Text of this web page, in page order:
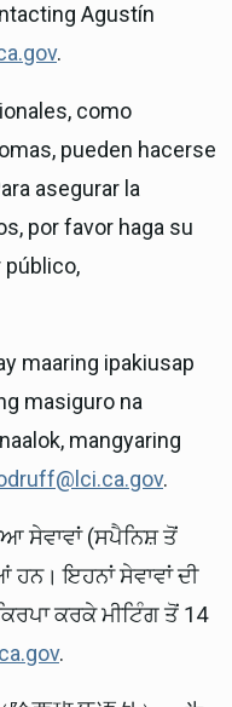
Agustín
.
como
pueden hacerse
asegurar la
por favor haga su
público,
maaring ipakiusap
masiguro na
mangyaring
.
ਸੇਵਾਵਾਂ (ਸਪੈਨਿਸ਼ ਤੋਂ
ਹਨ। ਇਹਨਾਂ ਸੇਵਾਵਾਂ ਦੀ
ਕਰਕੇ ਮੀਟਿੰਗ ਤੋਂ 14
.